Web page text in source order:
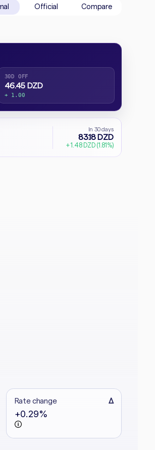
Official Compare
30D OFF
46.45 DZD
+ 1.00
In 30 days
83.18 DZD
+ 1.48 DZD (1.81%)
Rate change Δ
+0.29%